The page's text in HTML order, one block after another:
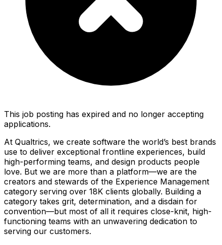
This job posting has expired and no longer accepting
applications.
At Qualtrics, we create software the world’s best brands
use to deliver exceptional frontline experiences, build
high-performing teams, and design products people
love. But we are more than a platform—we are the
creators and stewards of the Experience Management
category serving over 18K clients globally. Building a
category takes grit, determination, and a disdain for
convention—but most of all it requires close-knit, high-
functioning teams with an unwavering dedication to
serving our customers.